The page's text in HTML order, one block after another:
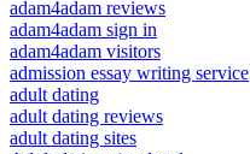
adam4adam reviews
adam4adam sign in
adam4adam visitors
admission essay writing service
adult dating
adult dating reviews
adult dating sites